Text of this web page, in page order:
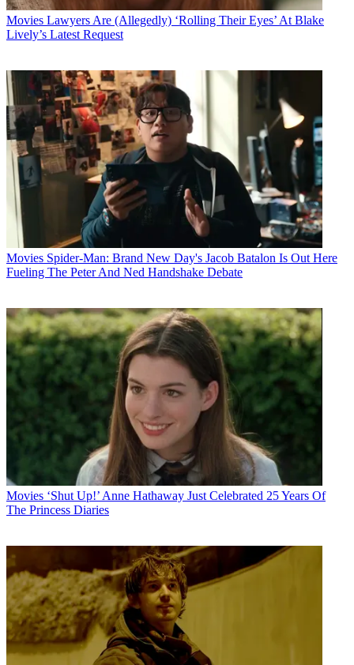
Movies Lawyers Are (Allegedly) ‘Rolling Their Eyes’ At Blake
Lively’s Latest Request
Movies Spider-Man: Brand New Day's Jacob Batalon Is Out Here
Fueling The Peter And Ned Handshake Debate
Movies ‘Shut Up!’ Anne Hathaway Just Celebrated 25 Years Of
The Princess Diaries